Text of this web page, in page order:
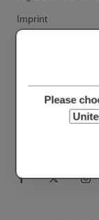
Imprint
Marc Gebauer
Please